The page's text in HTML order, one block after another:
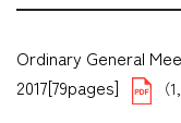
Ordinary General
2017[79pages]
（